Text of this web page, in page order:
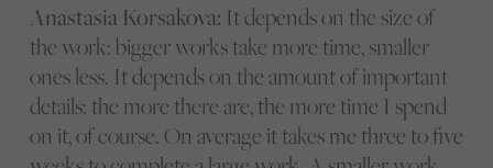
Anastasia Korsakova: It depends on the size of
the work: bigger works take more time, smaller
ones less. It depends on the amount of important
details: the more there are, the more time I spend
on it, of course. On average it takes me three to five